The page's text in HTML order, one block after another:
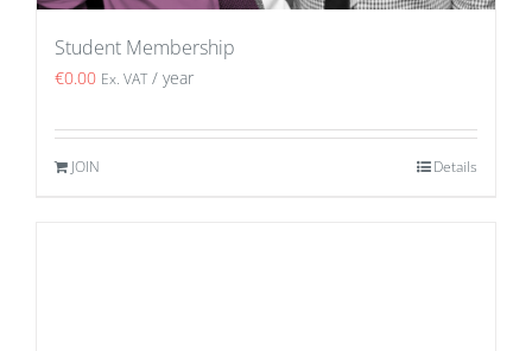
Student Membership
€0.00 Ex. VAT / year
JOIN Details